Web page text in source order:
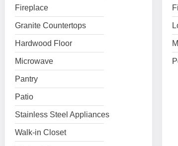
Fireplace
Granite Countertops
Hardwood Floor
Microwave
Pantry
Patio
Stainless Steel Appliances
Walk-in Closet